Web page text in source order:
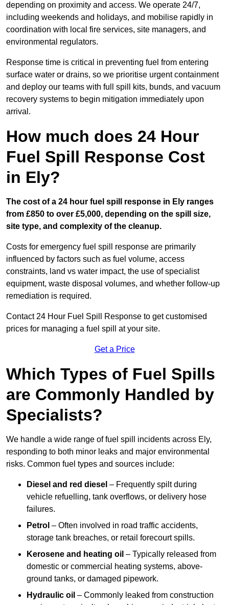
depending on proximity and access. We operate 24/7,
including weekends and holidays, and mobilise rapidly in
coordination with local fire services, site managers, and
environmental regulators.
Response time is critical in preventing fuel from entering
surface water or drains, so we prioritise urgent containment
and deploy our teams with full spill kits, bunds, and vacuum
recovery systems to begin mitigation immediately upon
arrival.
How much does 24 Hour
Fuel Spill Response Cost
in Ely?
The cost of a 24 hour fuel spill response in Ely ranges
from £850 to over £5,000, depending on the spill size,
site type, and complexity of the cleanup.
Costs for emergency fuel spill response are primarily
influenced by factors such as fuel volume, access
constraints, land vs water impact, the use of specialist
equipment, waste disposal volumes, and whether follow-up
remediation is required.
Contact 24 Hour Fuel Spill Response to get customised
prices for managing a fuel spill at your site.
Get a Price
Which Types of Fuel Spills
are Commonly Handled by
Specialists?
We handle a wide range of fuel spill incidents across Ely,
responding to both minor leaks and major environmental
risks. Common fuel types and sources include:
Diesel and red diesel – Frequently spilt during
vehicle refuelling, tank overflows, or delivery hose
failures.
Petrol – Often involved in road traffic accidents,
storage tank breaches, or retail forecourt spills.
Kerosene and heating oil – Typically released from
domestic or commercial heating systems, above-
ground tanks, or damaged pipework.
Hydraulic oil – Commonly leaked from construction